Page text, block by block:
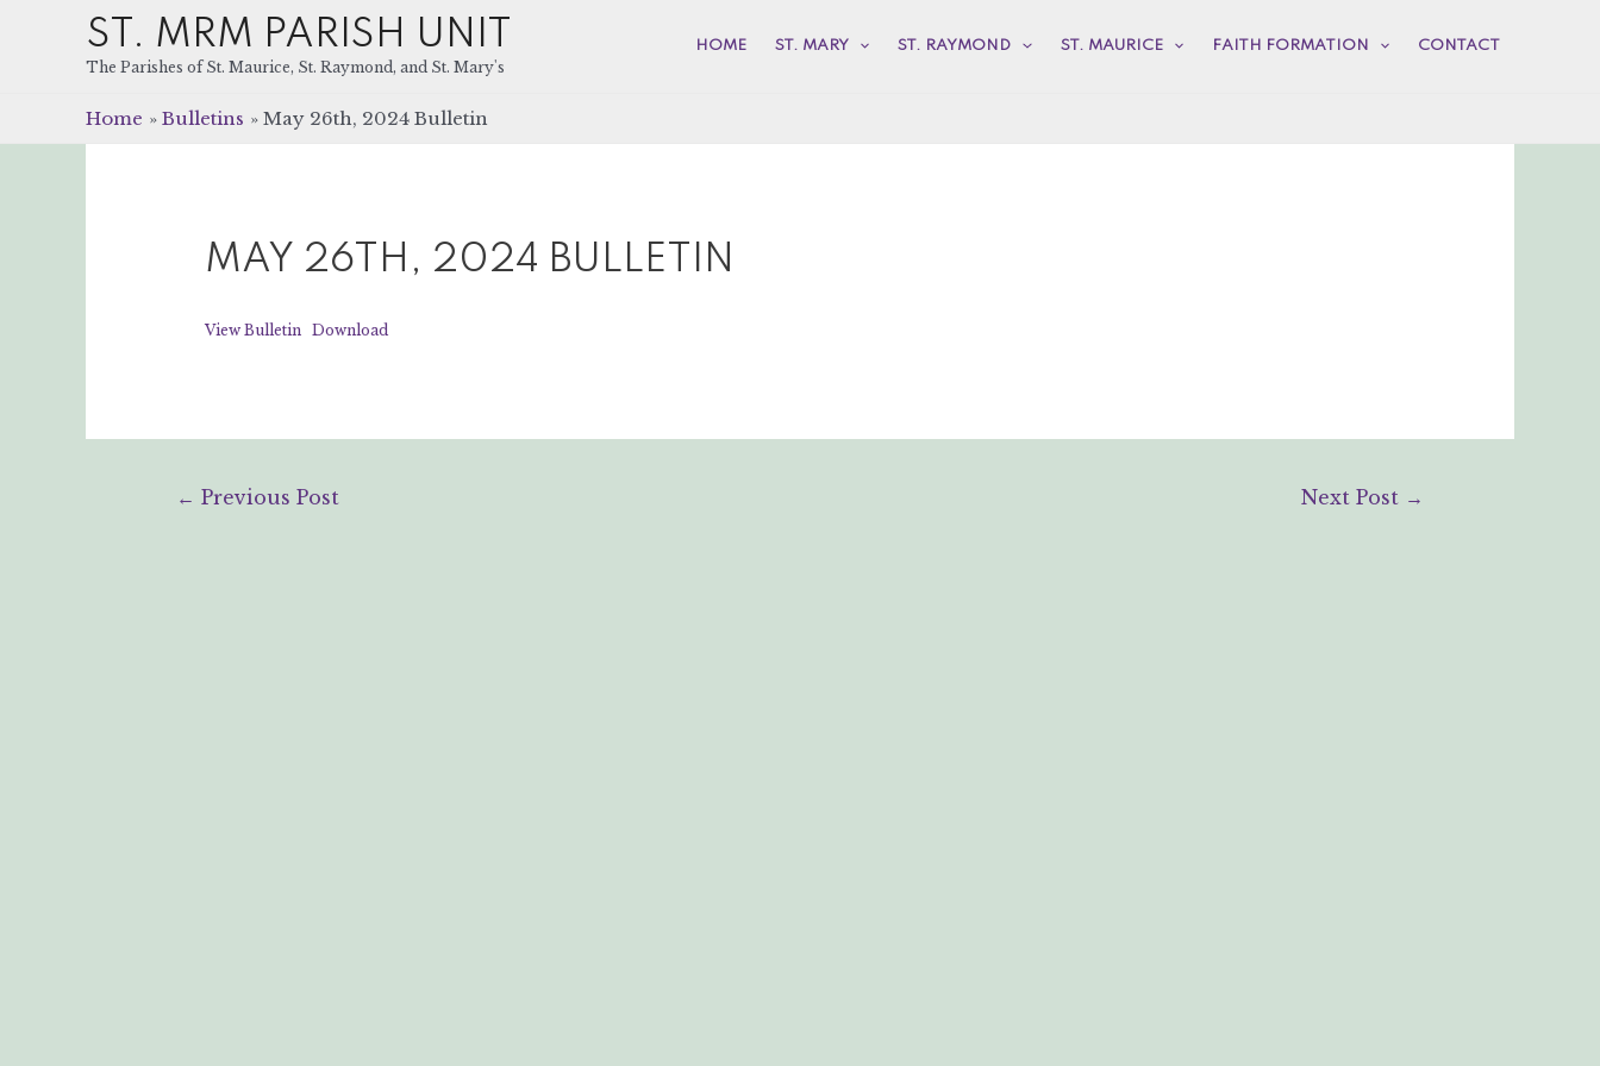
ST. MRM PARISH UNIT
The Parishes of St. Maurice, St. Raymond, and St. Mary's
HOME ST. MARY ST. RAYMOND ST. MAURICE FAITH FORMATION CONTACT
Home Bulletins May 26th, 2024 Bulletin
MAY 26TH, 2024 BULLETIN
View Bulletin Download
← Previous Post Next Post →